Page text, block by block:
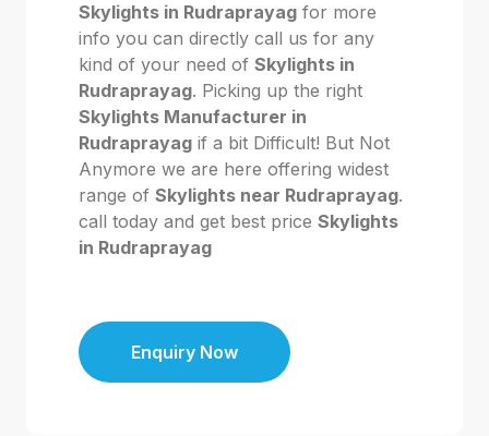
Skylights in Rudraprayag for more
info you can directly call us for any
kind of your need of Skylights in
Rudraprayag. Picking up the right
Skylights Manufacturer in
Rudraprayag if a bit Difficult! But Not
Anymore we are here offering widest
range of Skylights near Rudraprayag.
call today and get best price Skylights
in Rudraprayag
Enquiry Now